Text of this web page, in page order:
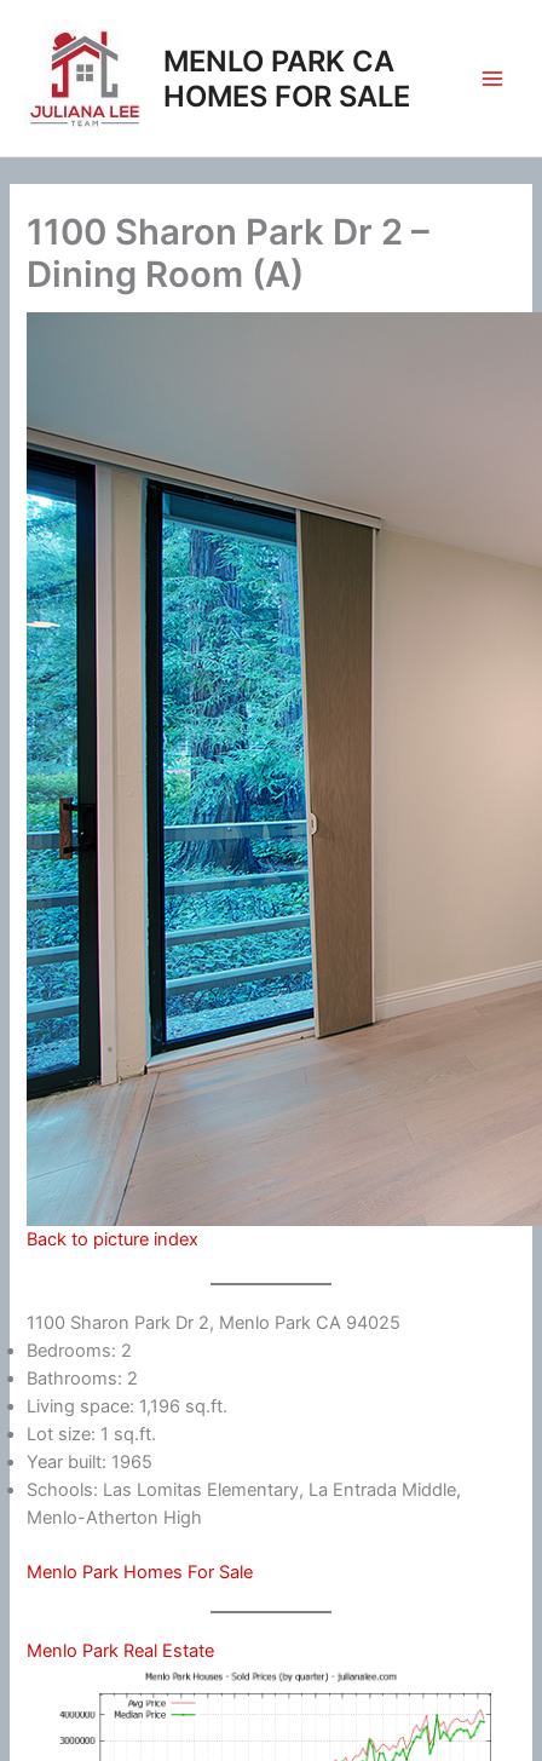
content
MENLO PARK CA
HOMES FOR SALE
1100 Sharon Park Dr 2 –
Dining Room (A)
Back to picture index
1100 Sharon Park Dr 2, Menlo Park CA 94025
Bedrooms: 2
Bathrooms: 2
Living space: 1,196 sq.ft.
Lot size: 1 sq.ft.
Year built: 1965
Schools: Las Lomitas Elementary, La Entrada Middle,
Menlo-Atherton High
Menlo Park Homes For Sale
Menlo Park Real Estate